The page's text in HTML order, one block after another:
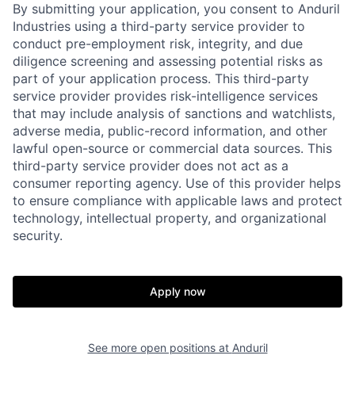
Resources
Fellowship
By submitting your application, you consent to Anduril
Industries using a third-party service provider to
conduct pre-employment risk, integrity, and due
diligence screening and assessing potential risks as
part of your application process. This third-party
service provider provides risk-intelligence services
that may include analysis of sanctions and watchlists,
adverse media, public-record information, and other
lawful open-source or commercial data sources. This
third-party service provider does not act as a
consumer reporting agency. Use of this provider helps
to ensure compliance with applicable laws and protect
technology, intellectual property, and organizational
security.
Apply now
See more open positions at Anduril